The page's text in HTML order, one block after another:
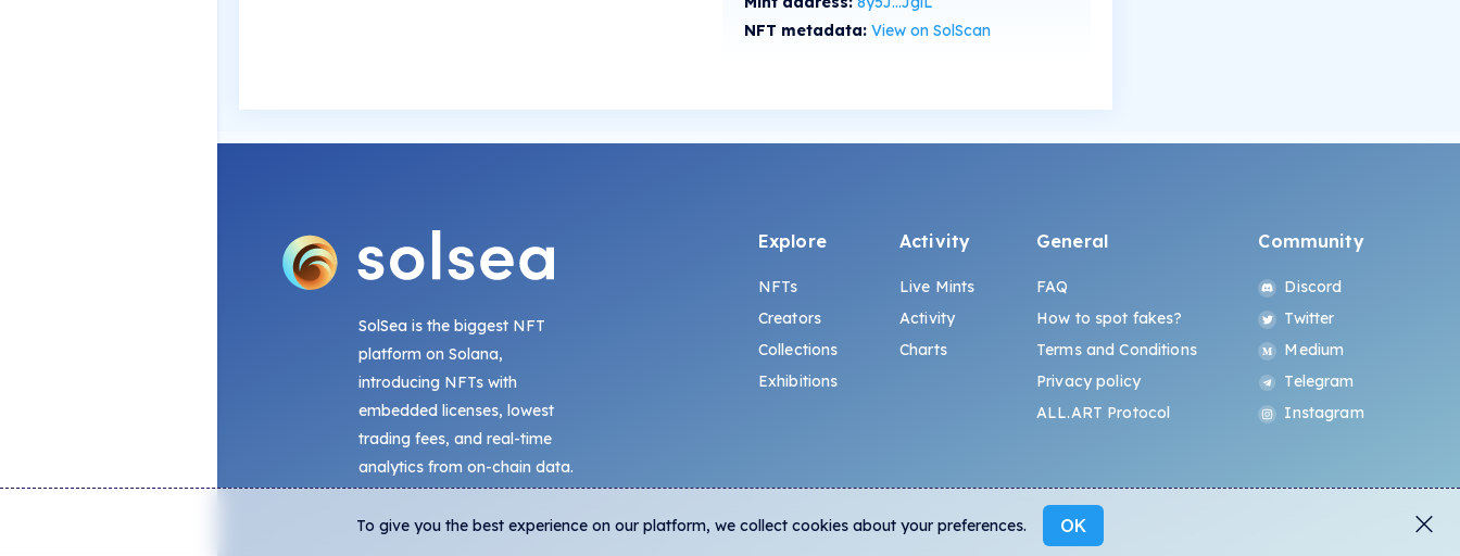
NFT metadata: View on SolScan
SolSea is the biggest NFT
platform on Solana,
introducing NFTs with
embedded licenses, lowest
trading fees, and real-time
analytics from on-chain data.
Explore
NFTs
Creators
Collections
Exhibitions
Activity
Live Mints
Activity
Charts
General
FAQ
How to spot fakes?
Terms and Conditions
Privacy policy
ALL.ART Protocol
Community
Discord
Twitter
Medium
Telegram
Instagram
To give you the best experience on our platform, we collect cookies about your preferences. OK